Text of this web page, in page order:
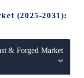
(2025-2031):
& Forged Market